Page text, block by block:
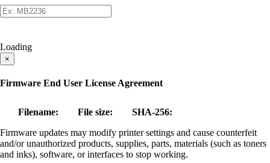
Loading
×
Firmware End User License Agreement
Filename: File size:
SHA-256:
Firmware updates may modify printer settings and cause counterfeit
and/or unauthorized products, supplies, parts, materials (such as toners
and inks), software, or interfaces to stop working.